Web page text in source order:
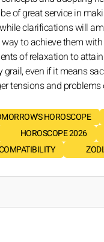
of great service in
clarifications will
to achieve them
of relaxation to
even if it means
tensions and
HOROSCOPE
HOROSCOPE 2026